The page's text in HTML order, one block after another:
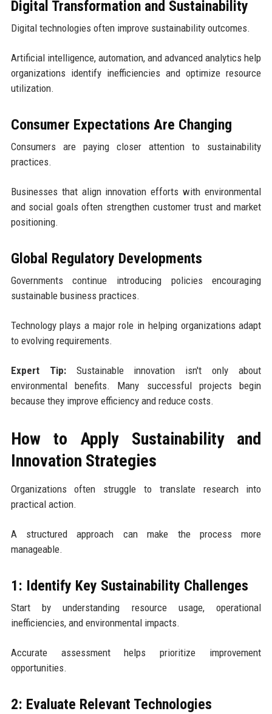
Digital Transformation and Sustainability
Digital technologies often improve sustainability outcomes.
Artificial intelligence, automation, and advanced analytics help
organizations identify inefficiencies and optimize resource
utilization.
Consumer Expectations Are Changing
Consumers are paying closer attention to sustainability
practices.
Businesses that align innovation efforts with environmental
and social goals often strengthen customer trust and market
positioning.
Global Regulatory Developments
Governments continue introducing policies encouraging
sustainable business practices.
Technology plays a major role in helping organizations adapt
to evolving requirements.
Expert Tip:Sustainable innovation isn't only about
environmental benefits. Many successful projects begin
because they improve efficiency and reduce costs.
How to Apply Sustainability and
Innovation Strategies
Organizations often struggle to translate research into
practical action.
A structured approach can make the process more
manageable.
1: Identify Key Sustainability Challenges
Start by understanding resource usage, operational
inefficiencies, and environmental impacts.
Accurate assessment helps prioritize improvement
opportunities.
2: Evaluate Relevant Technologies